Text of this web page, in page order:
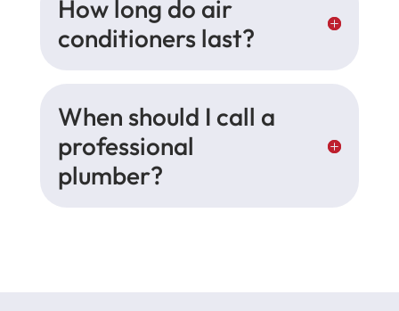
How long do air
conditioners last?
When should I call a
professional
plumber?